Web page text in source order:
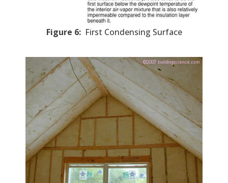
Figure 6:First Condensing Surface